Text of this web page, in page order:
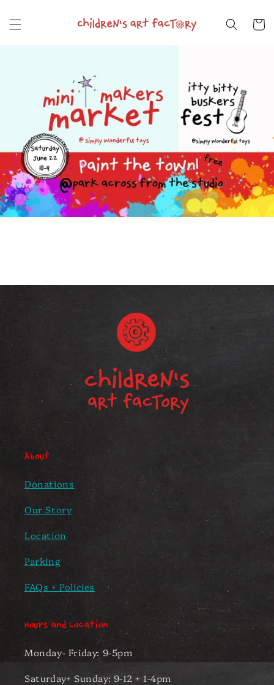
content
Cart
About
Donations
Our Story
Location
Parking
FAQs + Policies
Hours and Location
Monday- Friday: 9-5pm
Saturday+ Sunday: 9-12 + 1-4pm